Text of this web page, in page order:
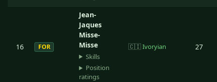
16 FOR
Jean-
Jaques
Misse-
Misse
Skills
Position
ratings
🇨🇮Ivoryian 27